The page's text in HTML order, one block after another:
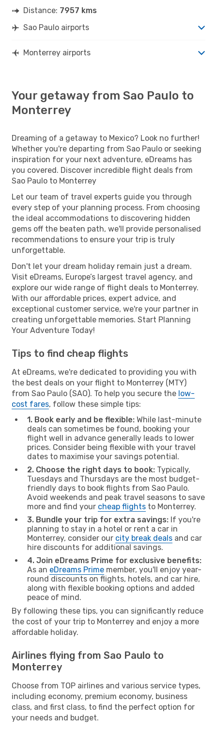
Distance: 7957 kms
Sao Paulo airports
Monterrey airports
Your getaway from Sao Paulo to
Monterrey
Dreaming of a getaway to Mexico? Look no further!
Whether you're departing from Sao Paulo or seeking
inspiration for your next adventure, eDreams has
you covered. Discover incredible flight deals from
Sao Paulo to Monterrey
Let our team of travel experts guide you through
every step of your planning process. From choosing
the ideal accommodations to discovering hidden
gems off the beaten path, we'll provide personalised
recommendations to ensure your trip is truly
unforgettable.
Don't let your dream holiday remain just a dream.
Visit eDreams, Europe’s largest travel agency, and
explore our wide range of flight deals to Monterrey.
With our affordable prices, expert advice, and
exceptional customer service, we're your partner in
creating unforgettable memories. Start Planning
Your Adventure Today!
Tips to find cheap flights
At eDreams, we're dedicated to providing you with
the best deals on your flight to Monterrey (MTY)
from Sao Paulo (SAO). To help you secure the low-
cost fares, follow these simple tips:
1. Book early and be flexible: While last-minute
deals can sometimes be found, booking your
flight well in advance generally leads to lower
prices. Consider being flexible with your travel
dates to maximise your savings potential.
2. Choose the right days to book: Typically,
Tuesdays and Thursdays are the most budget-
friendly days to book flights from Sao Paulo.
Avoid weekends and peak travel seasons to save
more and find your cheap flights to Monterrey.
3. Bundle your trip for extra savings: If you're
planning to stay in a hotel or rent a car in
Monterrey, consider our city break deals and car
hire discounts for additional savings.
4. Join eDreams Prime for exclusive benefits:
As an eDreams Prime member, you'll enjoy year-
round discounts on flights, hotels, and car hire,
along with flexible booking options and added
peace of mind.
By following these tips, you can significantly reduce
the cost of your trip to Monterrey and enjoy a more
affordable holiday.
Airlines flying from Sao Paulo to
Monterrey
Choose from TOP airlines and various service types,
including economy, premium economy, business
class, and first class, to find the perfect option for
your needs and budget.